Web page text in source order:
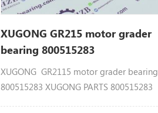
XUGONG GR215 motor grader
bearing 800515283
XUGONG GR2115 motor grader bearing
800515283 XUGONG PARTS 800515283